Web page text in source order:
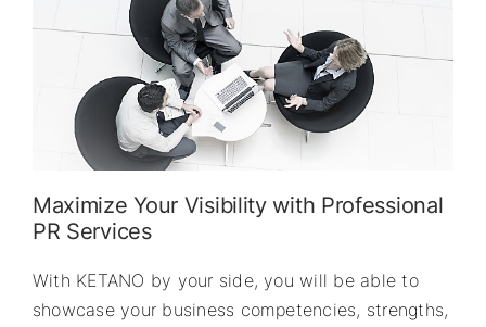
Maximize Your Visibility with Professional
PR Services
With KETANO by your side, you will be able to
showcase your business competencies, strengths,